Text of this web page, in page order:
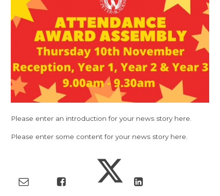
Please enter an introduction for your news story here.
Please enter some content for your news story here.